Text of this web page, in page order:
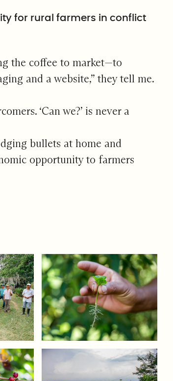
for rural farmers in conflict
the coffee to market—to
and a website,” they tell me.
‘Can we?’ is never a
bullets at home and
opportunity to farmers